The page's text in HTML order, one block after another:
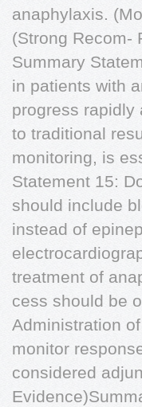
anaphylaxis.
(Strong Recom-
Summary
in patients with
progress rapidly
to traditional
monitoring, is
Statement 15:
should include
instead of
treatment of
cess should be
Administration
monitor
considered